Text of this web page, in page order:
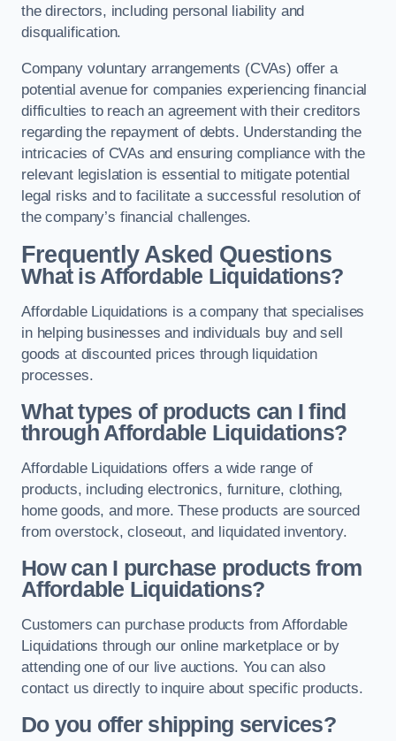
the directors, including personal liability and
disqualification.
Company voluntary arrangements (CVAs) offer a
potential avenue for companies experiencing financial
difficulties to reach an agreement with their creditors
regarding the repayment of debts. Understanding the
intricacies of CVAs and ensuring compliance with the
relevant legislation is essential to mitigate potential
legal risks and to facilitate a successful resolution of
the company’s financial challenges.
Frequently Asked Questions
What is Affordable Liquidations?
Affordable Liquidations is a company that specialises
in helping businesses and individuals buy and sell
goods at discounted prices through liquidation
processes.
What types of products can I find
through Affordable Liquidations?
Affordable Liquidations offers a wide range of
products, including electronics, furniture, clothing,
home goods, and more. These products are sourced
from overstock, closeout, and liquidated inventory.
How can I purchase products from
Affordable Liquidations?
Customers can purchase products from Affordable
Liquidations through our online marketplace or by
attending one of our live auctions. You can also
contact us directly to inquire about specific products.
Do you offer shipping services?